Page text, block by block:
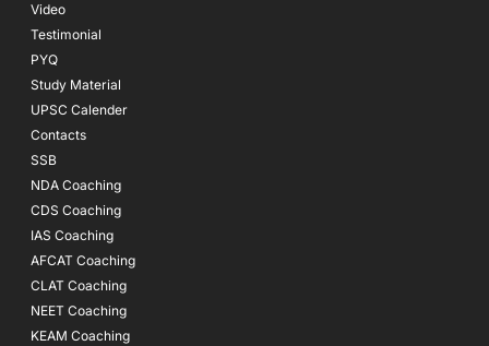
Video
Testimonial
PYQ
Study Material
UPSC Calender
Contacts
SSB
NDA Coaching
CDS Coaching
IAS Coaching
AFCAT Coaching
CLAT Coaching
NEET Coaching
KEAM Coaching